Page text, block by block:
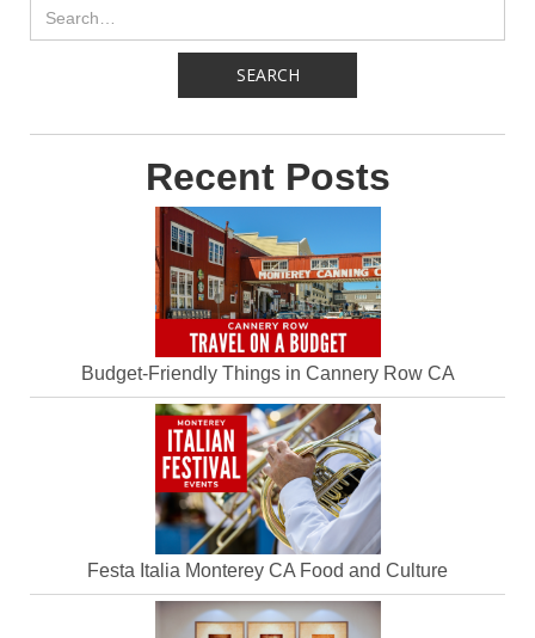
Recent Posts
Budget-Friendly Things in Cannery Row CA
Festa Italia Monterey CA Food and Culture